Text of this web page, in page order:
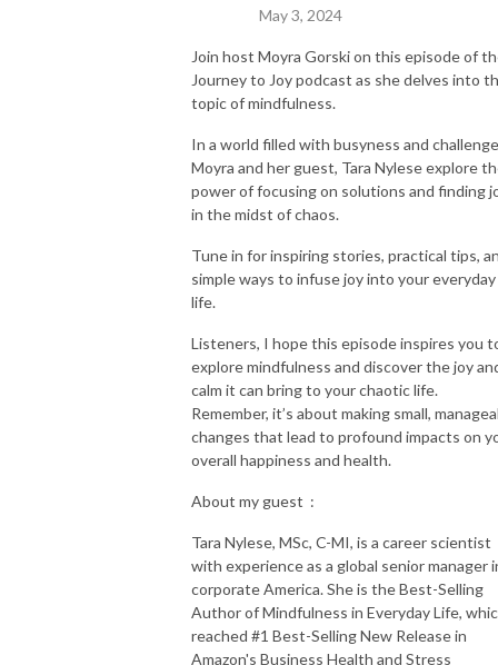
May 3, 2024
Join host Moyra Gorski on this episode of
Journey to Joy podcast as she delves into
topic of mindfulness.
In a world filled with busyness and
Moyra and her guest, Tara Nylese explore
power of focusing on solutions and finding
in the midst of chaos.
Tune in for inspiring stories, practical tips,
simple ways to infuse joy into your everyday
life.
Listeners, I hope this episode inspires you
explore mindfulness and discover the joy
calm it can bring to your chaotic life.
Remember, it’s about making small,
changes that lead to profound impacts on
overall happiness and health.
About my guest :
Tara Nylese, MSc, C-MI, is a career scientist
with experience as a global senior manager
corporate America. She is the Best-Selling
Author of Mindfulness in Everyday Life,
reached #1 Best-Selling New Release in
Amazon's Business Health and Stress